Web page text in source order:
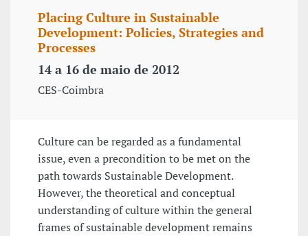
Placing Culture in Sustainable
Development: Policies, Strategies and
Processes
14 a 16 de maio de 2012
CES-Coimbra
Culture can be regarded as a fundamental
issue, even a precondition to be met on the
path towards Sustainable Development.
However, the theoretical and conceptual
understanding of culture within the general
frames of sustainable development remains